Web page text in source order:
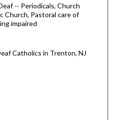
-- Periodicals, Church
Church, Pastoral care of
impaired
Catholics in Trenton, NJ